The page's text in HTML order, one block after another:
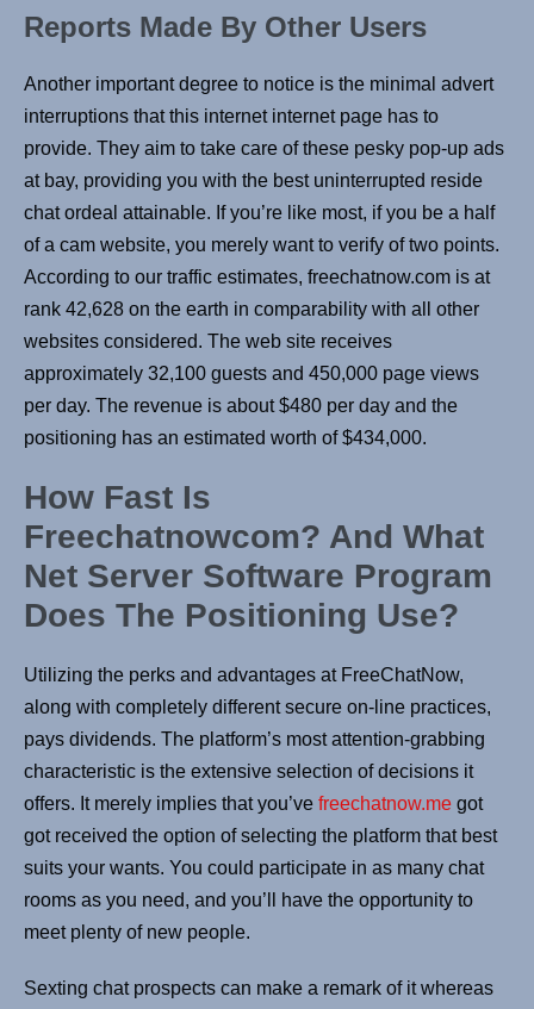
Reports Made By Other Users
Another important degree to notice is the minimal advert
interruptions that this internet internet page has to
provide. They aim to take care of these pesky pop-up ads
at bay, providing you with the best uninterrupted reside
chat ordeal attainable. If you’re like most, if you be a half
of a cam website, you merely want to verify of two points.
According to our traffic estimates, freechatnow.com is at
rank 42,628 on the earth in comparability with all other
websites considered. The web site receives
approximately 32,100 guests and 450,000 page views
per day. The revenue is about $480 per day and the
positioning has an estimated worth of $434,000.
How Fast Is
Freechatnowcom? And What
Net Server Software Program
Does The Positioning Use?
Utilizing the perks and advantages at FreeChatNow,
along with completely different secure on-line practices,
pays dividends. The platform’s most attention-grabbing
characteristic is the extensive selection of decisions it
offers. It merely implies that you’ve freechatnow.me got
got received the option of selecting the platform that best
suits your wants. You could participate in as many chat
rooms as you need, and you’ll have the opportunity to
meet plenty of new people.
Sexting chat prospects can make a remark of it whereas